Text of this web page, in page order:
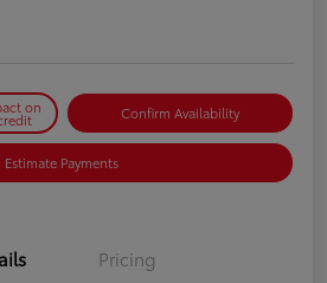
on Confirm Availability
Estimate Payments
Pricing